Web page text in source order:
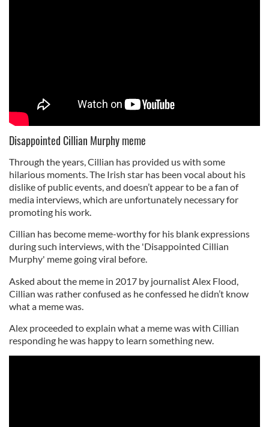
Disappointed Cillian Murphy meme
Through the years, Cillian has provided us with some
hilarious moments. The Irish star has been vocal about his
dislike of public events, and doesn’t appear to be a fan of
media interviews, which are unfortunately necessary for
promoting his work.
Cillian has become meme-worthy for his blank expressions
during such interviews, with the 'Disappointed Cillian
Murphy' meme going viral before.
Asked about the meme in 2017 by journalist Alex Flood,
Cillian was rather confused as he confessed he didn’t know
what a meme was.
Alex proceeded to explain what a meme was with Cillian
responding he was happy to learn something new.